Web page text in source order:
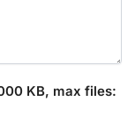
KB, max files: